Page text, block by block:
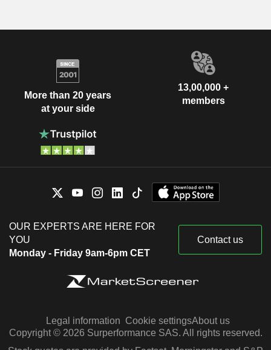
More than 20 years
at your side
13,00,000 +
members
OUR EXPERTS ARE HERE FOR
YOU
Monday - Friday 9am-6pm CET
Contact us
Legal information Cookie settingsAbout us
Copyright © 2026 Surperformance SAS. All rights reserved.